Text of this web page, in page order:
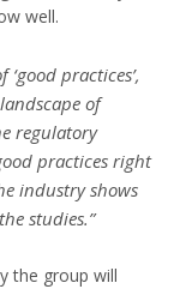
well.
‘good practices’,
of
regulatory
practices right
industry shows
studies.”
the group will